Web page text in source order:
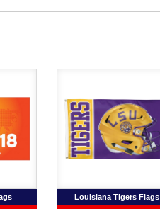
Louisiana Tigers Flags